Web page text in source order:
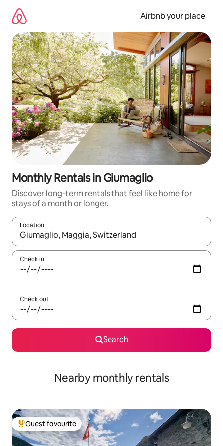
content
Airbnb your place
Monthly Rentals in Giumaglio
Discover long-term rentals that feel like home for
stays of a month or longer.
Location
When results are available, navigate with the up and down
Check in
Check out
Search
Nearby monthly rentals
Top guest favourite
Guest favourite